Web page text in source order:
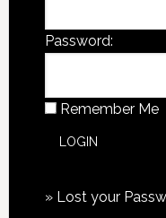
Password:
Remember Me
» Lost your